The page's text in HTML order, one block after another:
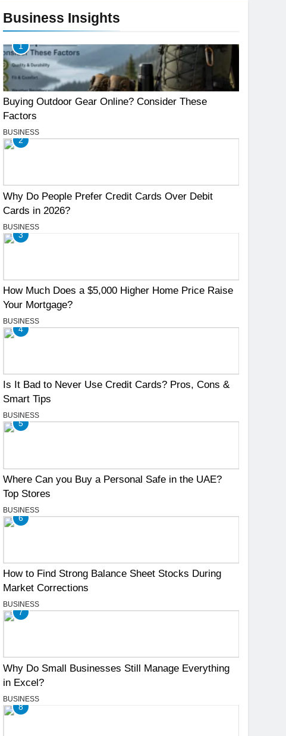
Business Insights
1
Buying Outdoor Gear Online? Consider These
Factors
BUSINESS
2
Why Do People Prefer Credit Cards Over Debit
Cards in 2026?
BUSINESS
3
How Much Does a $5,000 Higher Home Price Raise
Your Mortgage?
BUSINESS
4
Is It Bad to Never Use Credit Cards? Pros, Cons &
Smart Tips
BUSINESS
5
Where Can you Buy a Personal Safe in the UAE?
Top Stores
BUSINESS
6
How to Find Strong Balance Sheet Stocks During
Market Corrections
BUSINESS
7
Why Do Small Businesses Still Manage Everything
in Excel?
BUSINESS
8